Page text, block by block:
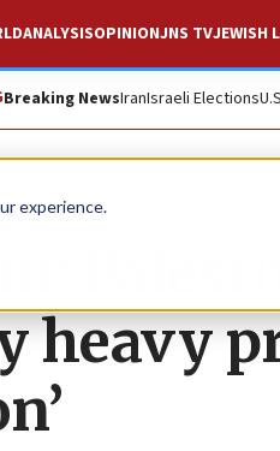
experience.
ANALYSISOPINIONJNS TVJEWISH
Breaking NewsIranIsraeli Elections
heavy